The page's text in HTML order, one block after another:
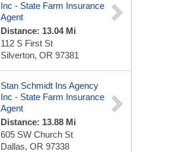
Inc - State Farm Insurance
Agent
Distance: 13.04 Mi
112 S First St
Silverton, OR 97381
Stan Schmidt Ins Agency
Inc - State Farm Insurance
Agent
Distance: 13.88 Mi
605 SW Church St
Dallas, OR 97338